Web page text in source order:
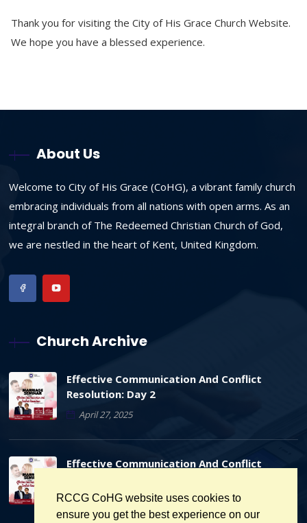
RCCG CoHG website uses cookies to
ensure you get the best experience on our
Thank you for visiting the City of His Grace Church Website.
We hope you have a blessed experience.
About Us
Welcome to City of His Grace (CoHG), a vibrant family church
embracing individuals from all nations with open arms. As an
integral branch of The Redeemed Christian Church of God,
we are nestled in the heart of Kent, United Kingdom.
Church Archive
Effective Communication And Conflict
Resolution: Day 2
April 27, 2025
Effective Communication And Conflict
April 26, 2025